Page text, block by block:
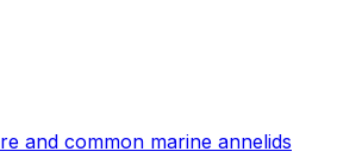
and common marine annelids